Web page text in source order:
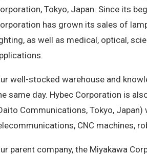
Tokyo, Japan. Since its
has grown its sales of
as well as medical, optical,
well-stocked warehouse and
same day. Hybec Corporation is
Communications, Tokyo,
CNC machines,
parent company, the Miyakawa